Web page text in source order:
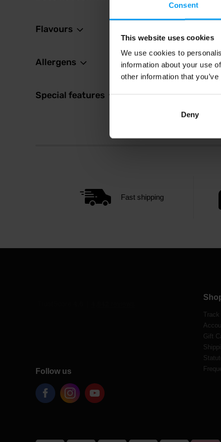
Consent
This website uses cookies
We use cookies to
information about your use
other information that
Deny
Flavours
Allergens
Special features
Fast shipping
Follow us
Track
Gift